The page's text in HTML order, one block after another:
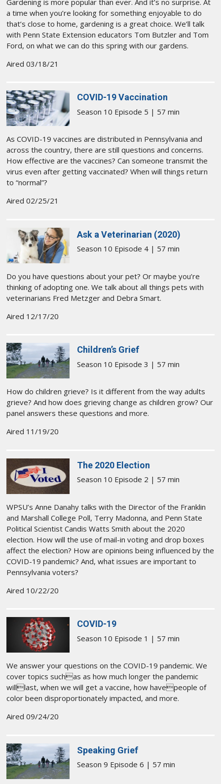
a time when you’re looking for something enjoyable to do
that’s close to home, gardening is a great choice. We’ll talk
with Penn State Extension educators Tom Butzler and Tom
Ford, on what we can do this spring with our gardens.
Aired 03/18/21
COVID-19 Vaccination
Season 10 Episode 5 | 57 min
As COVID-19 vaccines are distributed in Pennsylvania and
across the country, there are still questions and concerns.
How effective are the vaccines? Can someone transmit the
virus even after getting vaccinated? When will things return
to “normal”?
Aired 02/25/21
Ask a Veterinarian (2020)
Season 10 Episode 4 | 57 min
Do you have questions about your pet? Or maybe you’re
thinking of adopting one. We talk about all things pets with
veterinarians Fred Metzger and Debra Smart.
Aired 12/17/20
Children’s Grief
Season 10 Episode 3 | 57 min
How do children grieve? Is it different from the way adults
grieve? And how does grieving change as children grow? Our
panel answers these questions and more.
Aired 11/19/20
The 2020 Election
Season 10 Episode 2 | 57 min
WPSU’s Anne Danahy talks with the Director of the Franklin
and Marshall College Poll, Terry Madonna, and Penn State
Political Scientist Candis Watts Smith about the 2020
election. How will the use of mail-in voting and drop boxes
affect the election? How are opinions being influenced by the
COVID-19 pandemic? And, what issues are important to
Pennsylvania voters?
Aired 10/22/20
COVID-19
Season 10 Episode 1 | 57 min
We answer your questions on the COVID-19 pandemic. We
cover topics suchas as how much longer the pandemic
willlast, when we will get a vaccine, how havepeople of
color been disproportionately impacted, and more.
Aired 09/24/20
Speaking Grief
Season 9 Episode 6 | 57 min